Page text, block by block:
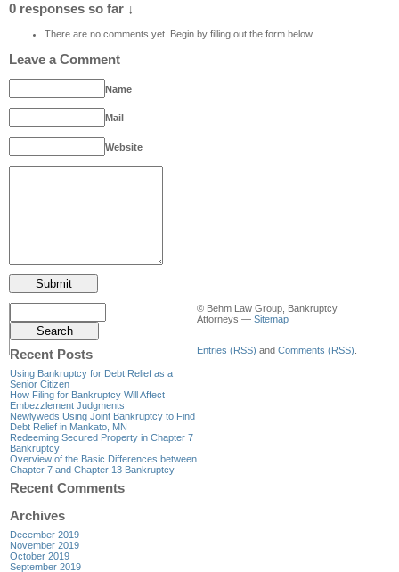
0 responses so far ↓
There are no comments yet. Begin by filling out the form below.
Leave a Comment
Name
Mail
Website
Recent Posts
Using Bankruptcy for Debt Relief as a
Senior Citizen
How Filing for Bankruptcy Will Affect
Embezzlement Judgments
Newlyweds Using Joint Bankruptcy to Find
Debt Relief in Mankato, MN
Redeeming Secured Property in Chapter 7
Bankruptcy
Overview of the Basic Differences between
Chapter 7 and Chapter 13 Bankruptcy
Recent Comments
Archives
December 2019
November 2019
October 2019
September 2019
© Behm Law Group, Bankruptcy
Attorneys — Sitemap
Entries (RSS) and Comments (RSS).